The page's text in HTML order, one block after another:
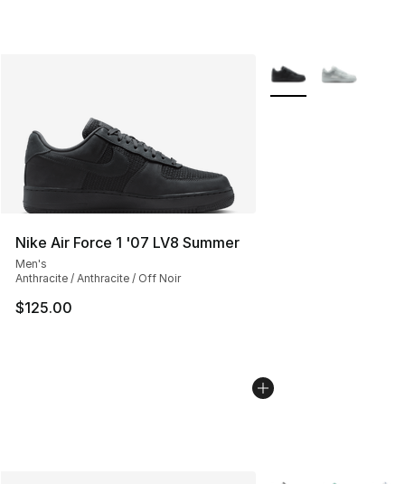
Nike Air Force 1 '07 LV8 Summer
Men's
Anthracite / Anthracite / Off Noir
$125.00
More Colors